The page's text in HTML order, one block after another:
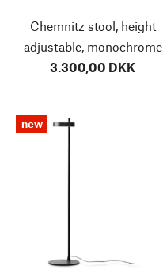
Chemnitz stool, height
adjustable, monochrome
3.300,00 DKK
new